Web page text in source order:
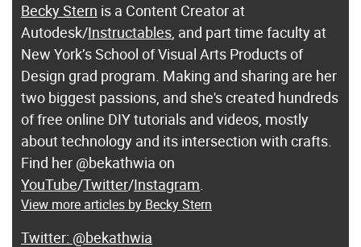
Becky Stern is a Content Creator at
Autodesk/Instructables, and part time faculty at
New York’s School of Visual Arts Products of
Design grad program. Making and sharing are her
two biggest passions, and she's created hundreds
of free online DIY tutorials and videos, mostly
about technology and its intersection with crafts.
Find her @bekathwia on
YouTube/Twitter/Instagram.
View more articles by Becky Stern
@bekathwia